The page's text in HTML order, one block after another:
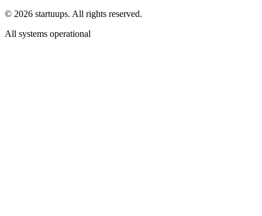
© 2026 startuups. All rights reserved.
All systems operational